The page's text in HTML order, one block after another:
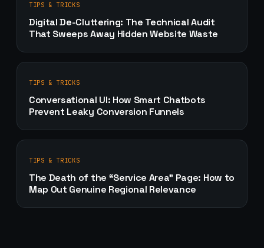
TIPS & TRICKS
Digital De-Cluttering: The Technical Audit
That Sweeps Away Hidden Website Waste
TIPS & TRICKS
Conversational UI: How Smart Chatbots
Prevent Leaky Conversion Funnels
TIPS & TRICKS
The Death of the “Service Area” Page: How to
Map Out Genuine Regional Relevance